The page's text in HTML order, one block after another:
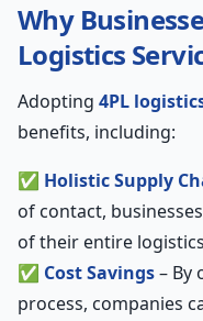
Why
Logistics
Adopting 4PL
benefits, including:
✅ Holistic Supply
of contact,
of their entire
✅ Cost Savings– By
process, companies